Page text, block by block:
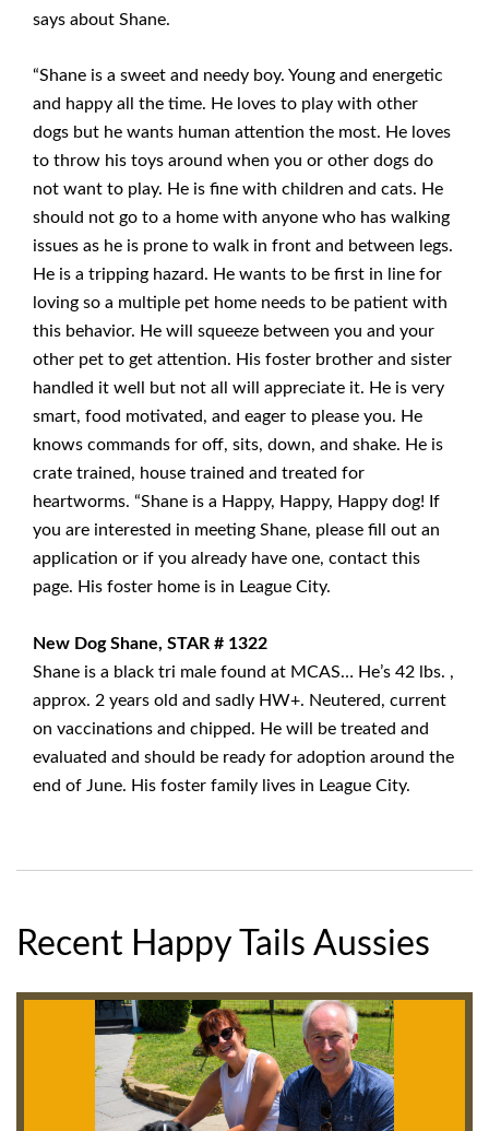
says about Shane.
“Shane is a sweet and needy boy. Young and energetic
and happy all the time. He loves to play with other
dogs but he wants human attention the most. He loves
to throw his toys around when you or other dogs do
not want to play. He is fine with children and cats. He
should not go to a home with anyone who has walking
issues as he is prone to walk in front and between legs.
He is a tripping hazard. He wants to be first in line for
loving so a multiple pet home needs to be patient with
this behavior. He will squeeze between you and your
other pet to get attention. His foster brother and sister
handled it well but not all will appreciate it. He is very
smart, food motivated, and eager to please you. He
knows commands for off, sits, down, and shake. He is
crate trained, house trained and treated for
heartworms. “Shane is a Happy, Happy, Happy dog! If
you are interested in meeting Shane, please fill out an
application or if you already have one, contact this
page. His foster home is in League City.
New Dog Shane, STAR # 1322
Shane is a black tri male found at MCAS… He’s 42 lbs. ,
approx. 2 years old and sadly HW+. Neutered, current
on vaccinations and chipped. He will be treated and
evaluated and should be ready for adoption around the
end of June. His foster family lives in League City.
Recent Happy Tails Aussies